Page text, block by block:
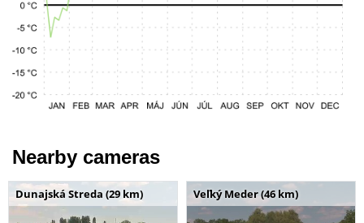
Nearby cameras
Dunajská Streda (29 km) Veľký Meder (46 km)